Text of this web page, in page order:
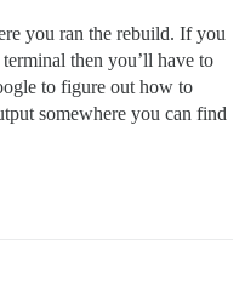
you ran the rebuild. If you
then you’ll have to
to figure out how to
somewhere you can find